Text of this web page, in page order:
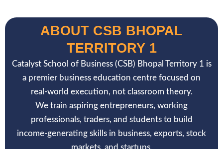
ABOUT CSB BHOPAL
TERRITORY 1
Catalyst School of Business (CSB) Bhopal Territory 1 is
a premier business education centre focused on
real-world execution, not classroom theory.
We train aspiring entrepreneurs, working
professionals, traders, and students to build
income-generating skills in business, exports, stock
markets, and startups.